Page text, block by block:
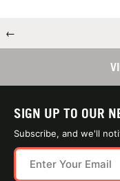
←
SIGN UP TO OUR
Subscribe, and we'll